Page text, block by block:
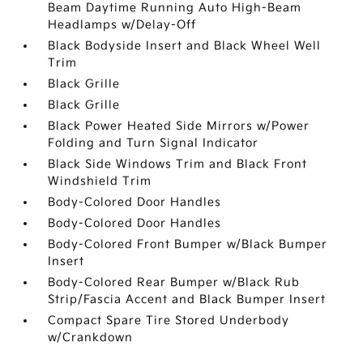
Beam Daytime Running Auto High-Beam
Headlamps w/Delay-Off
Black Bodyside Insert and Black Wheel Well
Trim
Black Grille
Black Grille
Black Power Heated Side Mirrors w/Power
Folding and Turn Signal Indicator
Black Side Windows Trim and Black Front
Windshield Trim
Body-Colored Door Handles
Body-Colored Door Handles
Body-Colored Front Bumper w/Black Bumper
Insert
Body-Colored Rear Bumper w/Black Rub
Strip/Fascia Accent and Black Bumper Insert
Compact Spare Tire Stored Underbody
w/Crankdown